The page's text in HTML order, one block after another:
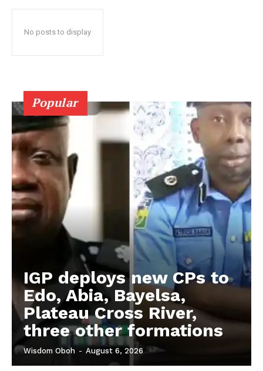
No posts to display
Popular
IGP deploys new CPs to
Edo, Abia, Bayelsa,
Plateau Cross River,
three other formations
Wisdom Oboh - August 6, 2026